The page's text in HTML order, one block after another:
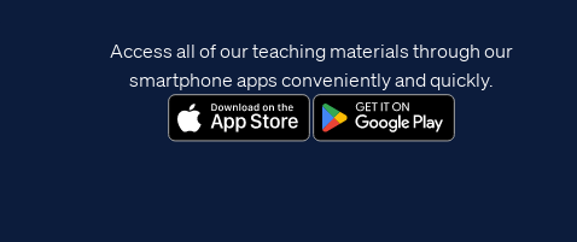
Access all of our teaching materials through our
smartphone apps conveniently and quickly.